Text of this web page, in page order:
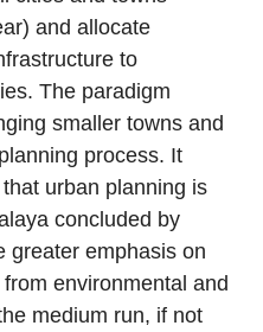
and allocate
to
The paradigm
smaller towns and
process. It
urban planning is
concluded by
greater emphasis on
environmental and
medium run, if not